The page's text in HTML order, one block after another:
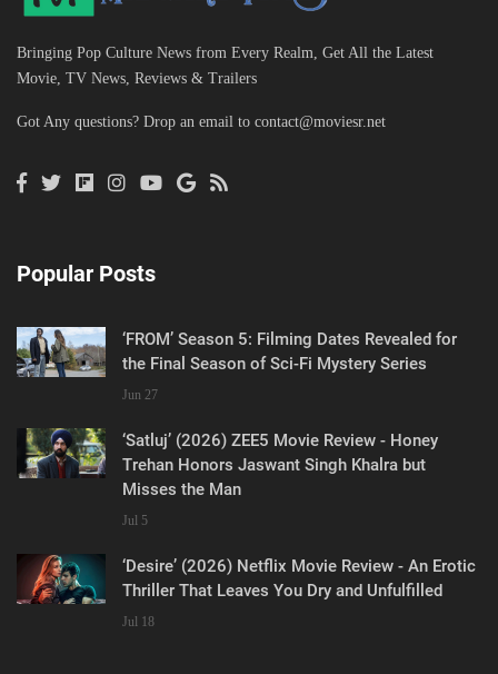
Bringing Pop Culture News from Every Realm, Get All the Latest
Movie, TV News, Reviews & Trailers
Got Any questions? Drop an email to contact@moviesr.net
Popular Posts
‘FROM’ Season 5: Filming Dates Revealed for
the Final Season of Sci-Fi Mystery Series
Jun 27
‘Satluj’ (2026) ZEE5 Movie Review - Honey
Trehan Honors Jaswant Singh Khalra but
Misses the Man
Jul 5
‘Desire’ (2026) Netflix Movie Review - An Erotic
Thriller That Leaves You Dry and Unfulfilled
Jul 18